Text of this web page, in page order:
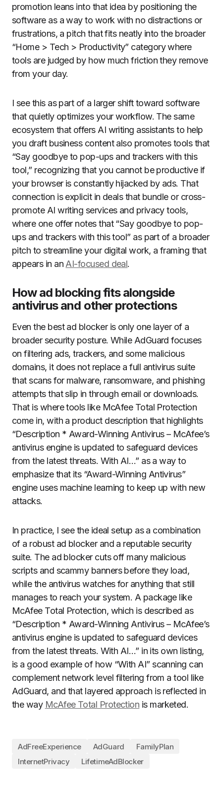
promotion leans into that idea by positioning the
software as a way to work with no distractions or
frustrations, a pitch that fits neatly into the broader
“Home > Tech > Productivity” category where
tools are judged by how much friction they remove
from your day.
I see this as part of a larger shift toward software
that quietly optimizes your workflow. The same
ecosystem that offers AI writing assistants to help
you draft business content also promotes tools that
“Say goodbye to pop-ups and trackers with this
tool,” recognizing that you cannot be productive if
your browser is constantly hijacked by ads. That
connection is explicit in deals that bundle or cross-
promote AI writing services and privacy tools,
where one offer notes that “Say goodbye to pop-
ups and trackers with this tool” as part of a broader
pitch to streamline your digital work, a framing that
appears in an AI-focused deal.
How ad blocking fits alongside
antivirus and other protections
Even the best ad blocker is only one layer of a
broader security posture. While AdGuard focuses
on filtering ads, trackers, and some malicious
domains, it does not replace a full antivirus suite
that scans for malware, ransomware, and phishing
attempts that slip in through email or downloads.
That is where tools like McAfee Total Protection
come in, with a product description that highlights
“Description * Award-Winning Antivirus – McAfee’s
antivirus engine is updated to safeguard devices
from the latest threats. With AI…” as a way to
emphasize that its “Award-Winning Antivirus”
engine uses machine learning to keep up with new
attacks.
In practice, I see the ideal setup as a combination
of a robust ad blocker and a reputable security
suite. The ad blocker cuts off many malicious
scripts and scammy banners before they load,
while the antivirus watches for anything that still
manages to reach your system. A package like
McAfee Total Protection, which is described as
“Description * Award-Winning Antivirus – McAfee’s
antivirus engine is updated to safeguard devices
from the latest threats. With AI…” in its own listing,
is a good example of how “With AI” scanning can
complement network level filtering from a tool like
AdGuard, and that layered approach is reflected in
the way McAfee Total Protection is marketed.
AdFreeExperience AdGuard
FamilyPlan
InternetPrivacy
LifetimeAdBlocker